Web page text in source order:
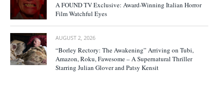
A FOUND TV Exclusive: Award-Winning Italian Horror
Film Watchful Eyes
AUGUST 2, 2026
“Borley Rectory: The Awakening” Arriving on Tubi,
Amazon, Roku, Fawesome – A Supernatural Thriller
Starring Julian Glover and Patsy Kensit